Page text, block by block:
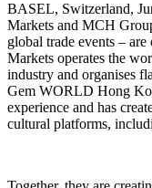
BASEL, Switzerland,
Markets and MCH
global trade events –
Markets operates the
industry and organises
Gem WORLD Hong
experience and has
cultural platforms,